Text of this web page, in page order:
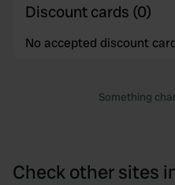
Discount cards (0)
No accepted discount
Something
Check other sites